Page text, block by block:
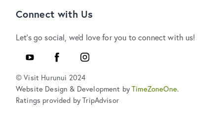
Connect with Us
Let's go social, we'd love for you to connect with us!
Youtube
FacebookInstagram
© Visit Hurunui 2024
Website Design & Development byTimeZoneOne.
Ratings provided by TripAdvisor